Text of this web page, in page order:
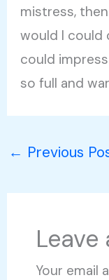
mistress,
would I could
could
so full and
← Previous
Your email